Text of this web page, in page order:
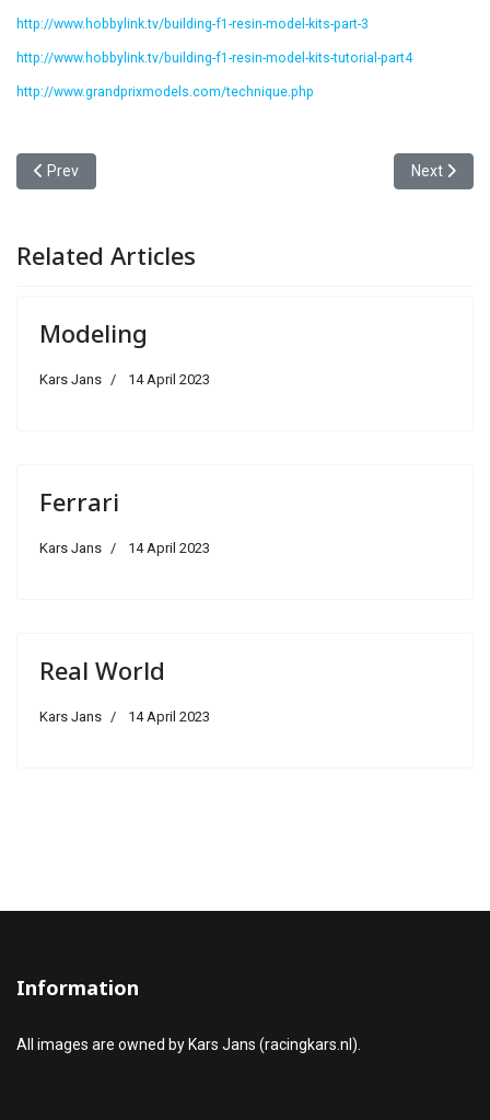
http://www.hobbylink.tv/building-f1-resin-model-kits-part-3
http://www.hobbylink.tv/building-f1-resin-model-kits-tutorial-part4
http://www.grandprixmodels.com/technique.php
Previous article: WWW-Choose
Prev Next
Next
Related Articles
Modeling
Kars Jans 14 April 2023
Ferrari
Kars Jans 14 April 2023
Real World
Kars Jans 14 April 2023
Information
All images are owned by Kars Jans (racingkars.nl).